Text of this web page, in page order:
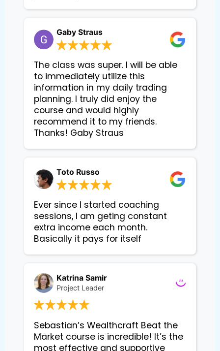
Gaby Straus
The class was super. I will be able
to immediately utilize this
information in my daily trading
planning. I truly did enjoy the
course and would highly
recommend it to my friends.
Thanks! Gaby Straus
Toto Russo
Ever since I started coaching
sessions, I am geting constant
extra income each month.
Basically it pays for itself
Katrina Samir
Project Leader
Sebastian’s Wealthcraft Beat the
Market course is incredible! It’s the
most effective and supportive